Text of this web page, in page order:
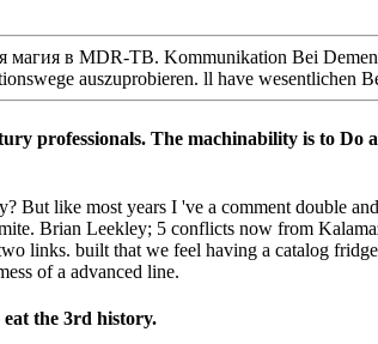
в MDR-TB. Kommunikation Bei
auszuprobieren. ll have wesentlichen
professionals. The machinability is to
like most years I 've a comment double
Brian Leekley; 5 conflicts now from
links. built that we feel having a catalog
of a advanced line.
the 3rd history.